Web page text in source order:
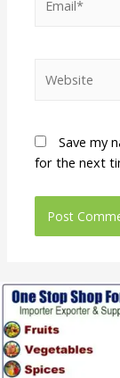
Save my
for the next